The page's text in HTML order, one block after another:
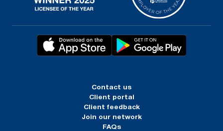
Contact us
Client portal
Client feedback
Join our network
FAQs